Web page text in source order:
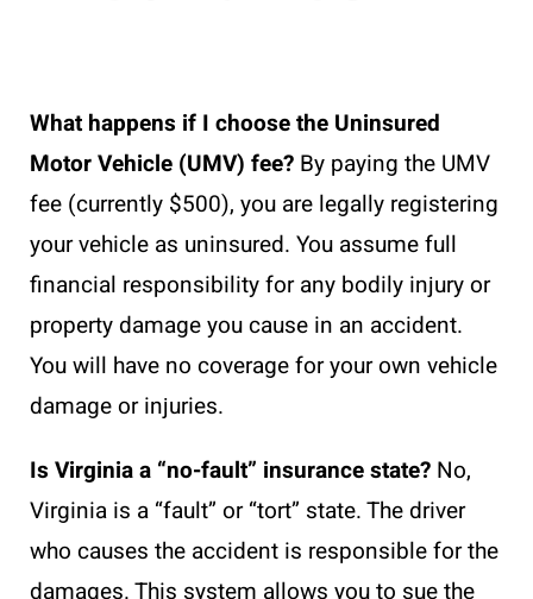
What happens if I choose the Uninsured
Motor Vehicle (UMV) fee? By paying the UMV
fee (currently $500), you are legally registering
your vehicle as uninsured. You assume full
financial responsibility for any bodily injury or
property damage you cause in an accident.
You will have no coverage for your own vehicle
damage or injuries.
Is Virginia a “no-fault” insurance state? No,
Virginia is a “fault” or “tort” state. The driver
who causes the accident is responsible for the
damages. This system allows you to sue the